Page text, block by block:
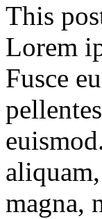
This
Lorem
Fusce